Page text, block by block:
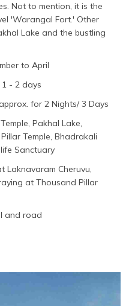
Not to mention, it is the
'Warangal Fort.' Other
Lake and the bustling
to April
1 - 2 days
approx. for 2 Nights/ 3 Days
Pakhal Lake,
Temple, Bhadrakali
Sanctuary
Laknavaram Cheruvu,
at Thousand Pillar
and road